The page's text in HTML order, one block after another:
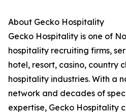
About Gecko Hospitality
Gecko Hospitality is one of
hospitality recruiting firms,
hotel, resort, casino, country
hospitality industries. With a
network and decades of
expertise, Gecko Hospitality